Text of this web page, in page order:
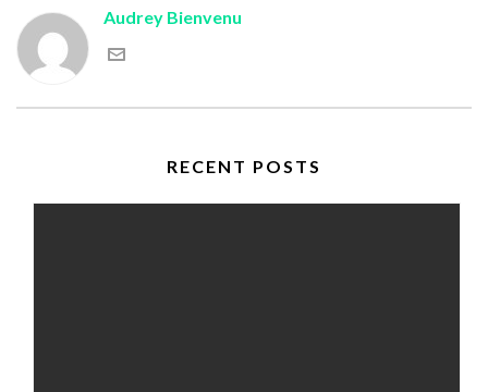
Audrey Bienvenu
RECENT POSTS